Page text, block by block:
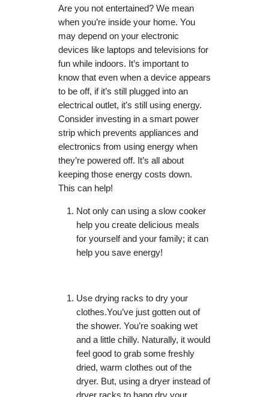
Are you not entertained? We mean
when you’re inside your home. You
may depend on your electronic
devices like laptops and televisions for
fun while indoors. It’s important to
know that even when a device appears
to be off, if it’s still plugged into an
electrical outlet, it’s still using energy.
Consider investing in a smart power
strip which prevents appliances and
electronics from using energy when
they’re powered off. It’s all about
keeping those energy costs down.
This can help!
Not only can using a slow cooker
help you create delicious meals
for yourself and your family; it can
help you save energy!
Use drying racks to dry your
clothes.You’ve just gotten out of
the shower. You’re soaking wet
and a little chilly. Naturally, it would
feel good to grab some freshly
dried, warm clothes out of the
dryer. But, using a dryer instead of
dryer racks to hang dry your